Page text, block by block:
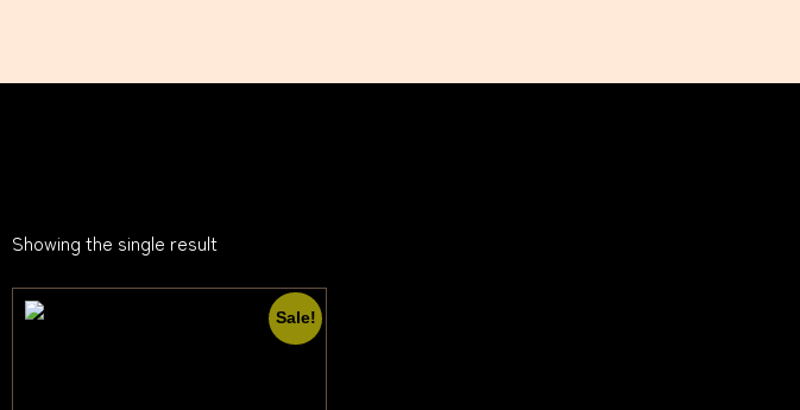
Showing the single result
Sale!